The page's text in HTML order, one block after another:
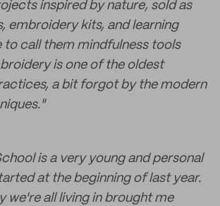
inspired by nature, sold as
embroidery kits, and learning
to call them mindfulness tools
is one of the oldest
a bit forgot by the modern
is a very young and personal
at the beginning of last year.
we're all living in brought me